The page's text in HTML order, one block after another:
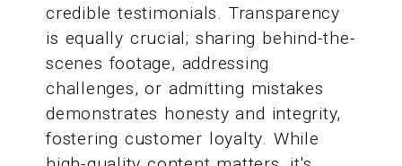
credible testimonials. Transparency
is equally crucial; sharing behind-the-
scenes footage, addressing
challenges, or admitting mistakes
demonstrates honesty and integrity,
fostering customer loyalty. While